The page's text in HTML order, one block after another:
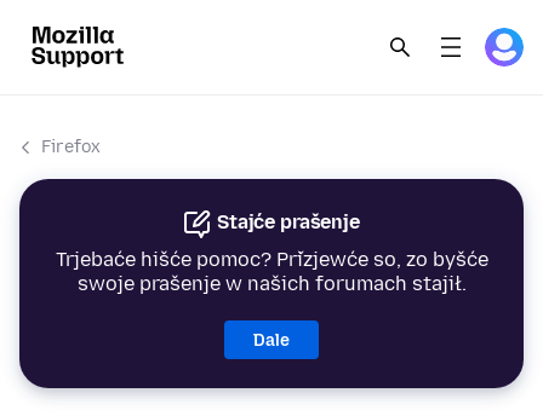
Firefox
Stajće prašenje
Trjebaće hišće pomoc? Přizjewće so, zo byšće
swoje prašenje w našich forumach stajił.
Dale